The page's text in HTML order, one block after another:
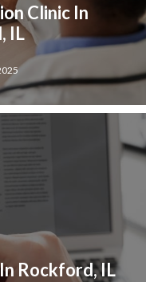
Clinic In
IL
Rockford, IL